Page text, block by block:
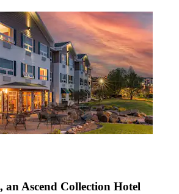
Ascend Collection Hotel